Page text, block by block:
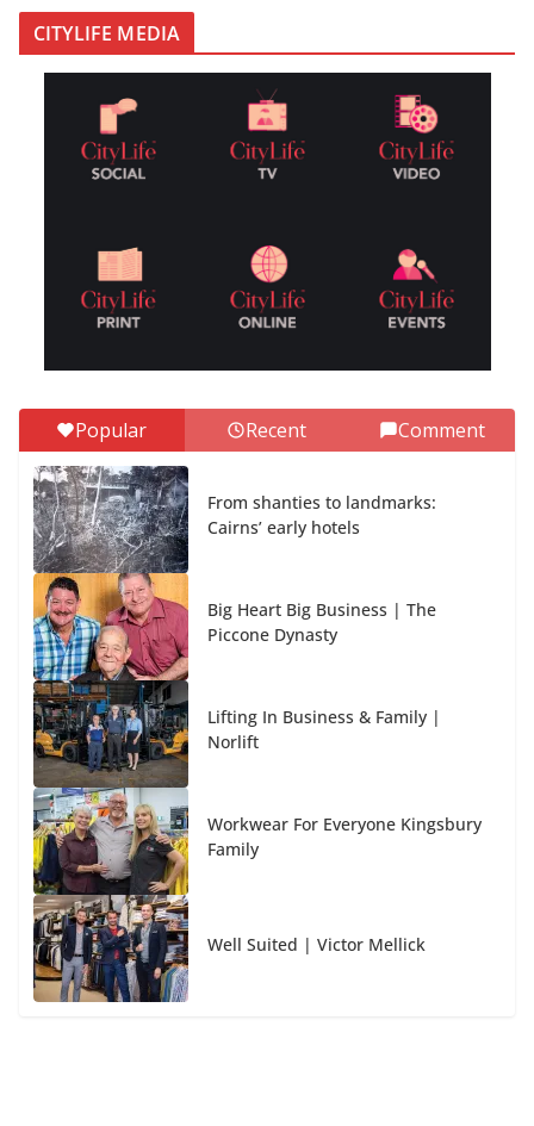
CITYLIFE MEDIA
Popular Recent Comment
From shanties to landmarks:
Cairns’ early hotels
Big Heart Big Business | The
Piccone Dynasty
Lifting In Business & Family |
Norlift
Workwear For Everyone Kingsbury
Family
Well Suited | Victor Mellick